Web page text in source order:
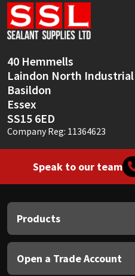
40 Hemmells
Laindon North
Basildon
Essex
SS15 6ED
Company Reg: 11364623
Speak to our team
Products
Open a Trade Account
Sika
Thompsons